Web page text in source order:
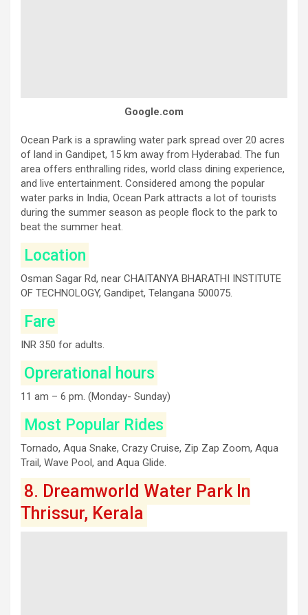
Google.com
Ocean Park is a sprawling water park spread over 20 acres
of land in Gandipet, 15 km away from Hyderabad. The fun
area offers enthralling rides, world class dining experience,
and live entertainment. Considered among the popular
water parks in India, Ocean Park attracts a lot of tourists
during the summer season as people flock to the park to
beat the summer heat.
Location
Osman Sagar Rd, near CHAITANYA BHARATHI INSTITUTE
OF TECHNOLOGY, Gandipet, Telangana 500075.
Fare
INR 350 for adults.
Oprerational hours
11 am – 6 pm. (Monday- Sunday)
Most Popular Rides
Tornado, Aqua Snake, Crazy Cruise, Zip Zap Zoom, Aqua
Trail, Wave Pool, and Aqua Glide.
8. Dreamworld Water Park In
Thrissur, Kerala